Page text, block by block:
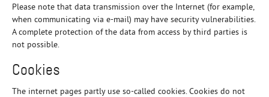
Please note that data transmission over the Internet (for example,
when communicating via e-mail) may have security vulnerabilities.
A complete protection of the data from access by third parties is
not possible.
Cookies
The internet pages partly use so-called cookies. Cookies do not